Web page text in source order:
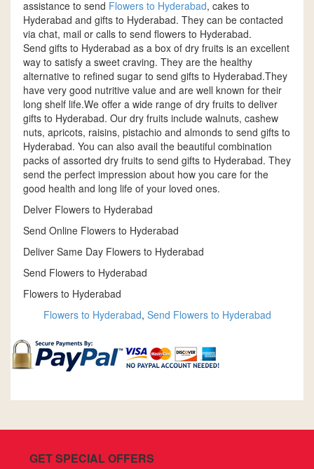
assistance to send Flowers to Hyderabad, cakes to
Hyderabad and gifts to Hyderabad. They can be contacted
via chat, mail or calls to send flowers to Hyderabad.
Send gifts to Hyderabad as a box of dry fruits is an excellent
way to satisfy a sweet craving. They are the healthy
alternative to refined sugar to send gifts to Hyderabad.They
have very good nutritive value and are well known for their
long shelf life.We offer a wide range of dry fruits to deliver
gifts to Hyderabad. Our dry fruits include walnuts, cashew
nuts, apricots, raisins, pistachio and almonds to send gifts to
Hyderabad. You can also avail the beautiful combination
packs of assorted dry fruits to send gifts to Hyderabad. They
send the perfect impression about how you care for the
good health and long life of your loved ones.
Delver Flowers to Hyderabad
Send Online Flowers to Hyderabad
Deliver Same Day Flowers to Hyderabad
Send Flowers to Hyderabad
Flowers to Hyderabad
Flowers to Hyderabad, Send Flowers to Hyderabad
GET SPECIAL OFFERS